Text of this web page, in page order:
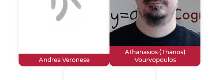
Andrea Veronese
Athanasios (Thanos)
Vourvopoulos